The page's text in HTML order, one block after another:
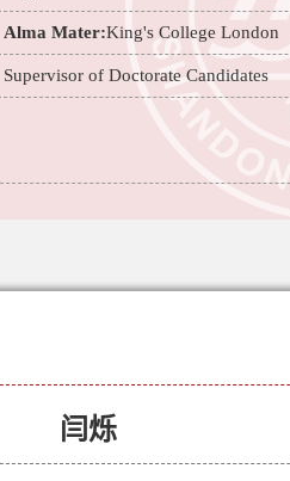
Alma Mater:King's College London
Supervisor of Doctorate Candidates
闫烁